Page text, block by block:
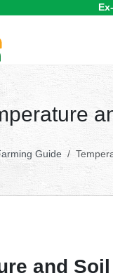
Guide
and Soil